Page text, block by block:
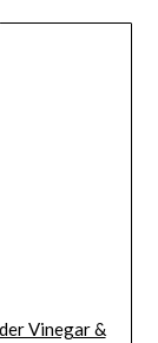
Vinegar &